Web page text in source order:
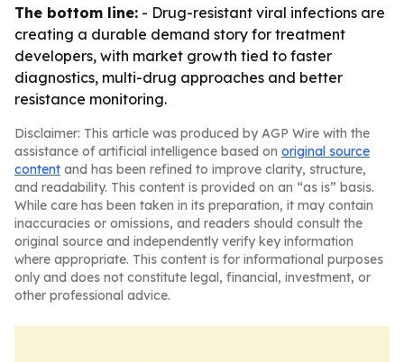
The bottom line: - Drug-resistant viral infections are
creating a durable demand story for treatment
developers, with market growth tied to faster
diagnostics, multi-drug approaches and better
resistance monitoring.
Disclaimer: This article was produced by AGP Wire with the
assistance of artificial intelligence based on original source
content and has been refined to improve clarity, structure,
and readability. This content is provided on an “as is” basis.
While care has been taken in its preparation, it may contain
inaccuracies or omissions, and readers should consult the
original source and independently verify key information
where appropriate. This content is for informational purposes
only and does not constitute legal, financial, investment, or
other professional advice.